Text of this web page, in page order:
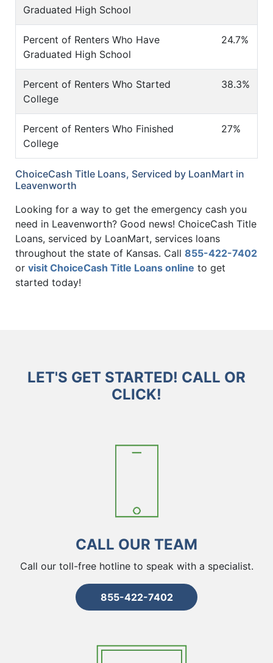
Graduated High School
Percent of Renters Who Have
Graduated High School
24.7%
Percent of Renters Who Started
College
38.3%
Percent of Renters Who Finished
College
27%
ChoiceCash Title Loans, Serviced by LoanMart in
Leavenworth
Looking for a way to get the emergency cash you
need in Leavenworth? Good news! ChoiceCash Title
Loans, serviced by LoanMart, services loans
throughout the state of Kansas. Call 855-422-7402
or visit ChoiceCash Title Loans online to get
started today!
LET'S GET STARTED! CALL OR
CLICK!
CALL OUR TEAM
Call our toll-free hotline to speak with a specialist.
855-422-7402